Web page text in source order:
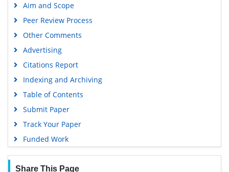
Aim and Scope
Peer Review Process
Other Comments
Advertising
Citations Report
Indexing and Archiving
Table of Contents
Submit Paper
Track Your Paper
Funded Work
Share This Page